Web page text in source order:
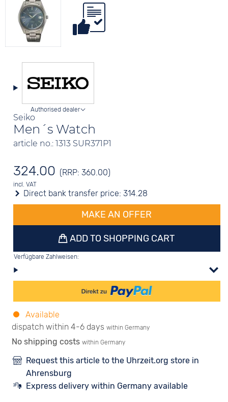
Seiko
Men´s Watch
article no.: 1313 SUR371P1
Authorised dealer
324.00 (RRP: 360.00)
incl. VAT
Direct bank transfer price:314.28
MAKE AN OFFER
ADD TO SHOPPING CART
Verfügbare Zahlweisen:
Available
dispatch within 4-6 days within Germany
No shipping costs within Germany
Request this article to the Uhrzeit.org store in
Ahrensburg
Express delivery within Germany available